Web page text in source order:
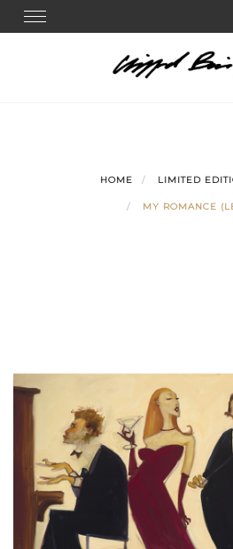
Skip
to
Toggle
navigation
HOME LIMITED
MY ROMANCE